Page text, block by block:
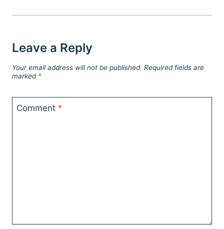
Leave a Reply
Your email address will not be published. Required fields are
marked *
Comment *